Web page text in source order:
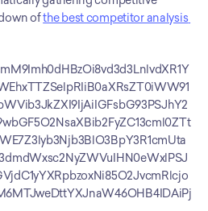
of the best competitor analysis